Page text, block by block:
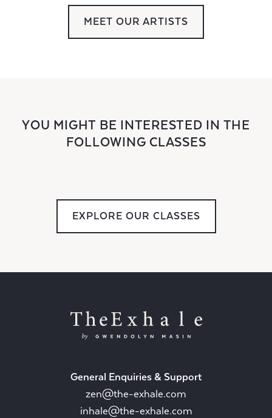
MEET OUR ARTISTS
YOU MIGHT BE INTERESTED IN THE
FOLLOWING CLASSES
EXPLORE OUR CLASSES
General Enquiries & Support
zen@the-exhale.com
inhale@the-exhale.com